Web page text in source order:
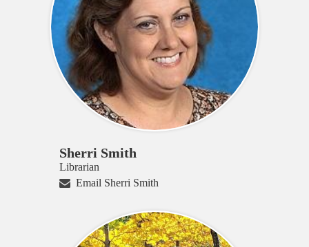
Sherri Smith
Librarian
Email Sherri Smith